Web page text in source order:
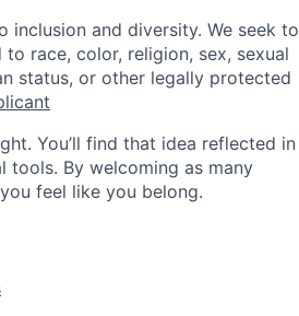
and diversity. We seek to
race, color, religion, sex, sexual
status, or other legally protected
You’ll find that idea reflected in
By welcoming as many
feel like you belong.